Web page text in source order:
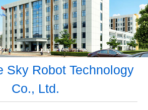
Sky Robot Technology
Co., Ltd.